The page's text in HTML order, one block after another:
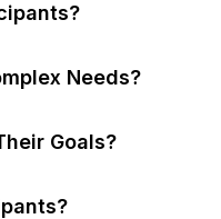
Needs?
Goals?